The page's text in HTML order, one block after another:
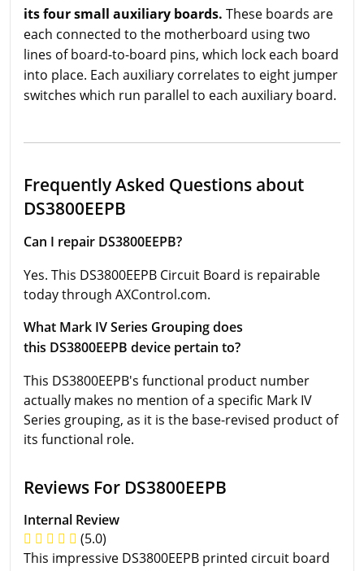
its four small auxiliary boards. These boards are
each connected to the motherboard using two
lines of board-to-board pins, which lock each board
into place. Each auxiliary correlates to eight jumper
switches which run parallel to each auxiliary board.
Frequently Asked Questions about
DS3800EEPB
Can I repair DS3800EEPB?
Yes. This DS3800EEPB Circuit Board is repairable
today through AXControl.com.
What Mark IV Series Grouping does
this DS3800EEPB device pertain to?
This DS3800EEPB's functional product number
actually makes no mention of a specific Mark IV
Series grouping, as it is the base-revised product of
its functional role.
Reviews For DS3800EEPB
Internal Review
(5.0)
This impressive DS3800EEPB printed circuit board